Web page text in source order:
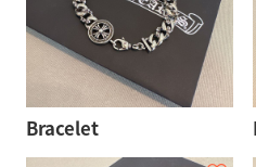
Bracelet